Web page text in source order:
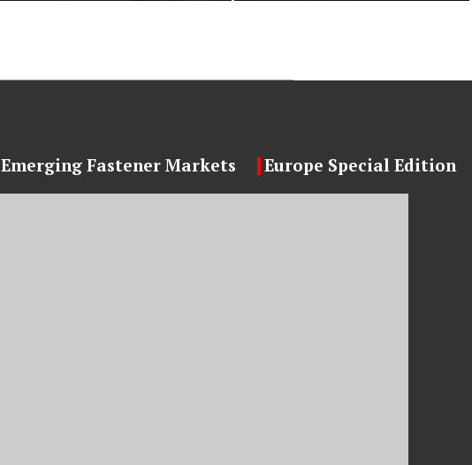
Emerging Fastener Markets Europe Special Edition